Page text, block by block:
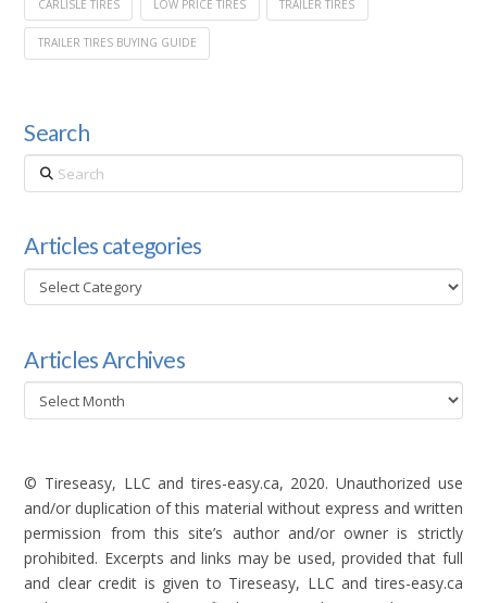
CARLISLE TIRES LOW PRICE TIRES TRAILER TIRES
TRAILER TIRES BUYING GUIDE
Search
Search
Articles categories
Articles
categories
Articles Archives
Articles
Archives
© Tireseasy, LLC and tires-easy.ca, 2020. Unauthorized use
and/or duplication of this material without express and written
permission from this site’s author and/or owner is strictly
prohibited. Excerpts and links may be used, provided that full
and clear credit is given to Tireseasy, LLC and tires-easy.ca